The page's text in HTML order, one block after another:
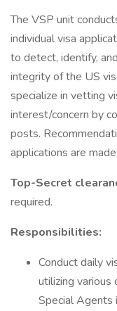
The VSP unit
individual visa
to detect, identify,
integrity of the US
specialize in vetting
interest/concern by
posts.
applications are
Top-Secret
required.
Responsibilities:
Conduct daily
utilizing various
Special Agents